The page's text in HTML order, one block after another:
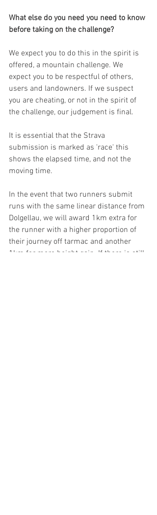
What else do you need you need to know
before taking on the challenge?
We expect you to do this in the spirit is
offered, a mountain challenge. We
expect you to be respectful of others,
users and landowners. If we suspect
you are cheating, or not in the spirit of
the challenge, our judgement is final.
It is essential that the Strava
submission is marked as 'race' this
shows the elapsed time, and not the
moving time.
In the event that two runners submit
runs with the same linear distance from
Dolgellau, we will award 1km extra for
the runner with a higher proportion of
their journey off tarmac and another
1km for more height gain. If there is still